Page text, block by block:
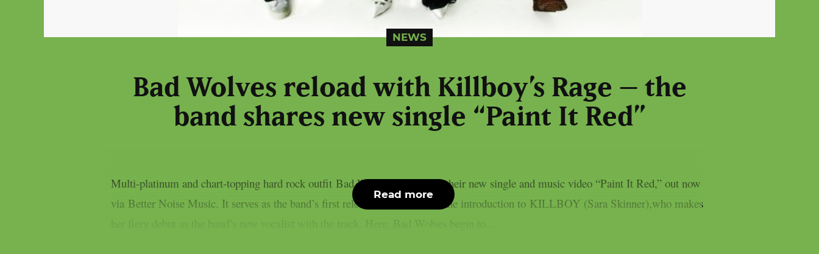
NEWS
Bad Wolves reload with Killboy’s Rage – the
band shares new single “Paint It Red”
Multi-platinum and chart-topping hard rock outfit Bad Wolves return with their new single and music video “Paint It Red,” out now
via Better Noise Music. It serves as the band’s first release of 2026 and as the introduction to KILLBOY (Sara Skinner),who makes
her fiery debut as the band’s new vocalist with the track. Here, Bad Wolves begin to...
Read more